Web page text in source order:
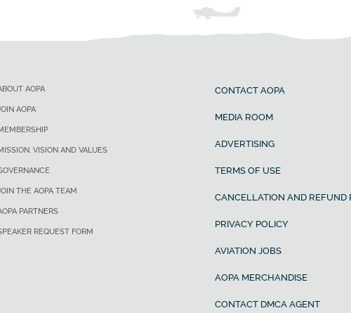
AOPA
AOPA
VISION AND VALUES
THE AOPA TEAM
PARTNERS
REQUEST FORM
CONTACT AOPA
MEDIA ROOM
ADVERTISING
TERMS OF USE
CANCELLATION AND REFUND
PRIVACY POLICY
AVIATION JOBS
AOPA MERCHANDISE
CONTACT DMCA AGENT